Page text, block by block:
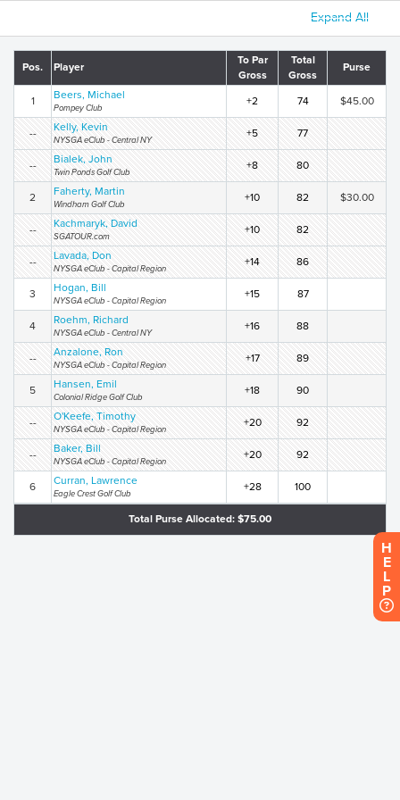
Expand All
Pos. Player
To Par
Gross
Total
Gross
Purse
1 Beers, Michael
Pompey Club
+2 74 $45.00
-- Kelly, Kevin
NYSGA eClub - Central NY
+5 77
-- Bialek, John
Twin Ponds Golf Club
+8 80
2 Faherty, Martin
Windham Golf Club
+10 82 $30.00
-- Kachmaryk, David
SGATOUR.com
+10 82
-- Lavada, Don
NYSGA eClub - Capital Region
+14 86
3 Hogan, Bill
NYSGA eClub - Capital Region
+15 87
4 Roehm, Richard
NYSGA eClub - Central NY
+16 88
-- Anzalone, Ron
NYSGA eClub - Capital Region
+17 89
5 Hansen, Emil
Colonial Ridge Golf Club
+18 90
-- O'Keefe, Timothy
NYSGA eClub - Capital Region
+20 92
-- Baker, Bill
NYSGA eClub - Capital Region
+20 92
6 Curran, Lawrence
Eagle Crest Golf Club
+28 100
Total Purse Allocated: $75.00
H
E
L
P